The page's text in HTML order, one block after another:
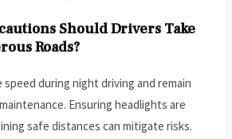
Should Drivers Take
Roads?
during night driving and remain
Ensuring headlights are
safe distances can mitigate risks.